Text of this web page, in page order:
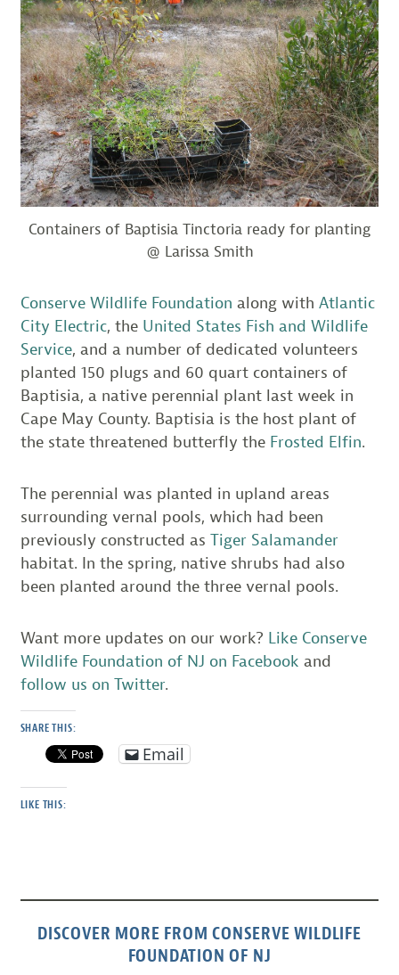
Containers of Baptisia Tinctoria ready for planting
@ Larissa Smith
Conserve Wildlife Foundation along with Atlantic
City Electric, the United States Fish and Wildlife
Service, and a number of dedicated volunteers
planted 150 plugs and 60 quart containers of
Baptisia, a native perennial plant last week in
Cape May County. Baptisia is the host plant of
the state threatened butterfly the Frosted Elfin.
The perennial was planted in upland areas
surrounding vernal pools, which had been
previously constructed as Tiger Salamander
habitat. In the spring, native shrubs had also
been planted around the three vernal pools.
Want more updates on our work? Like Conserve
Wildlife Foundation of NJ on Facebook and
follow us on Twitter.
SHARE THIS:
Email
LIKE THIS:
DISCOVER MORE FROM CONSERVE WILDLIFE
FOUNDATION OF NJ